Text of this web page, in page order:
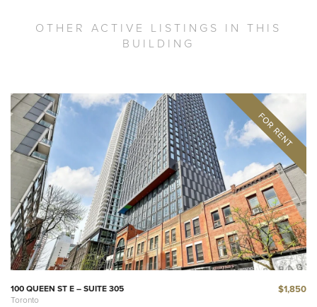
OTHER ACTIVE LISTINGS IN THIS
BUILDING
100 QUEEN ST E – SUITE 305
Toronto
$1,850